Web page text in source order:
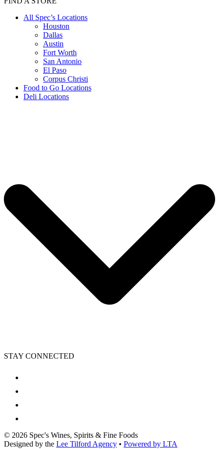
All Spec’s Locations
Houston
Dallas
Austin
Fort Worth
San Antonio
El Paso
Corpus Christi
Food to Go Locations
Deli Locations
STAY CONNECTED
© 2026 Spec's Wines, Spirits & Fine Foods
Designed by the Lee Tilford Agency • Powered by LTA